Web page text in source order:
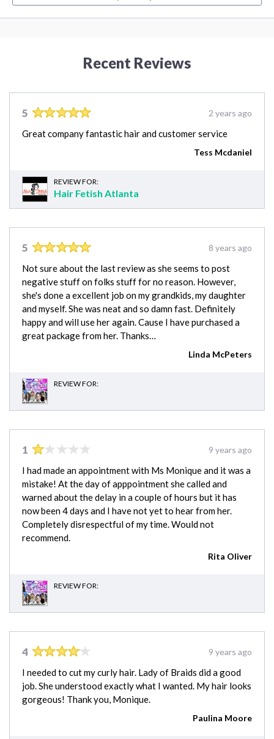
Recent Reviews
5 2 years ago
Great company fantastic hair and customer service
Tess Mcdaniel
REVIEW FOR:
Hair Fetish Atlanta
5 8 years ago
Not sure about the last review as she seems to post
negative stuff on folks stuff for no reason. However,
she's done a excellent job on my grandkids, my daughter
and myself. She was neat and so damn fast. Definitely
happy and will use her again. Cause I have purchased a
great package from her. Thanks…
Linda McPeters
REVIEW FOR:
1 9 years ago
I had made an appointment with Ms Monique and it was a
mistake! At the day of apppointment she called and
warned about the delay in a couple of hours but it has
now been 4 days and I have not yet to hear from her.
Completely disrespectful of my time. Would not
recommend.
Rita Oliver
REVIEW FOR:
4 9 years ago
I needed to cut my curly hair. Lady of Braids did a good
job. She understood exactly what I wanted. My hair looks
gorgeous! Thank you, Monique.
Paulina Moore